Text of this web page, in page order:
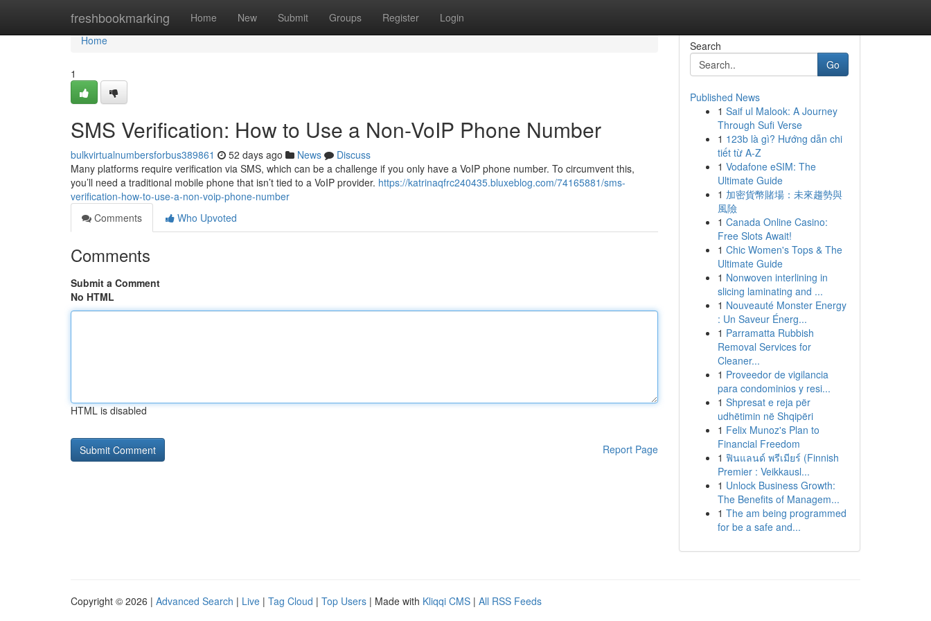
freshbookmarking Home New Submit Groups Register Login
Home
Home
1
SMS Verification: How to Use a Non-VoIP Phone Number
bulkvirtualnumbersforbus389861 52 days ago News
Discuss
Many platforms require verification via SMS, which can be a challenge if you only have a VoIP phone number. To circumvent this,
you’ll need a traditional mobile phone that isn’t tied to a VoIP provider. https://katrinaqfrc240435.bluxeblog.com/74165881/sms-
verification-how-to-use-a-non-voip-phone-number
Comments
Who Upvoted
Comments
Submit a Comment
No HTML
HTML is disabled
Report Page
Search
Go
Published News
1 Saif ul Malook: A Journey
Through Sufi Verse
1 123b là gì? Hướng dẫn chi
tiết từ A-Z
1 Vodafone eSIM: The
Ultimate Guide
1 加密貨幣賭場：未來趨勢與
風險
1 Canada Online Casino:
Free Slots Await!
1 Chic Women's Tops & The
Ultimate Guide
1 Nonwoven interlining in
slicing laminating and ...
1 Nouveauté Monster Energy
: Un Saveur Énerg...
1 Parramatta Rubbish
Removal Services for
Cleaner...
1 Proveedor de vigilancia
para condominios y resi...
1 Shpresat e reja për
udhëtimin në Shqipëri
1 Felix Munoz's Plan to
Financial Freedom
1 ฟินแลนด์ พรีเมียร์ (Finnish
Premier : Veikkausl...
1 Unlock Business Growth:
The Benefits of Managem...
1 The am being programmed
for be a safe and...
Copyright © 2026 | Advanced Search | Live | Tag Cloud | Top Users | Made with Kliqqi CMS | All RSS Feeds